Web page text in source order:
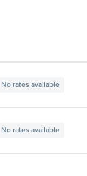
No rates available
No rates available